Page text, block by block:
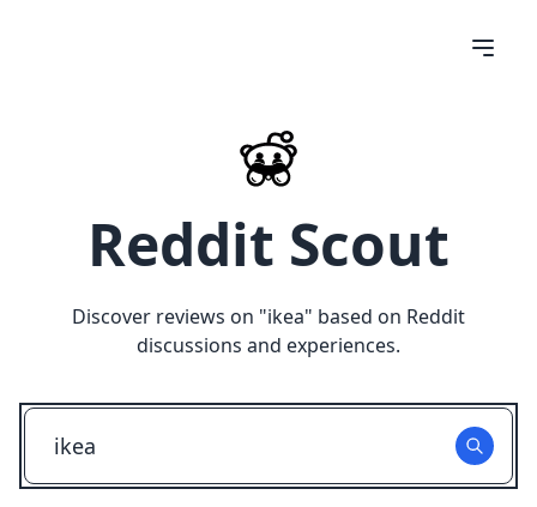
Reddit Scout
Discover reviews on "ikea" based on Reddit
discussions and experiences.